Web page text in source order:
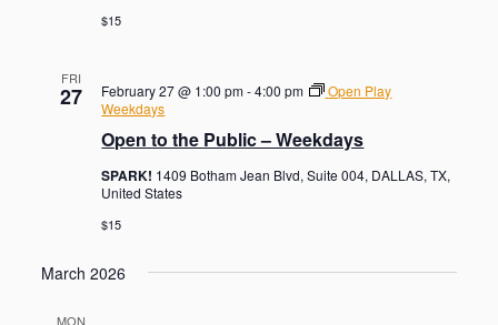
$15
FRI
27
Open to the Public – Weekdays
February 27 @ 1:00 pm-4:00 pm
Open Play
Weekdays
SPARK! 1409 Botham Jean Blvd, Suite 004, DALLAS, TX,
United States
$15
March 2026
MON